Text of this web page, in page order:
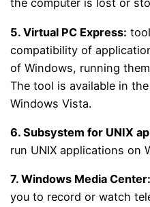
the computer is lost or
5. Virtual PC Express:
compatibility of
of Windows, running
The tool is available in
Windows Vista.
6. Subsystem for UNIX
run UNIX applications on
7. Windows Media Center:
you to record or watch